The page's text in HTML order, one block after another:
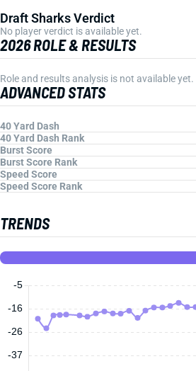
Draft Sharks Verdict
No player verdict is available yet.
2026 ROLE & RESULTS
Role and results analysis is not available yet.
ADVANCED STATS
40 Yard Dash
40 Yard Dash Rank
Burst Score
Burst Score Rank
Speed Score
Speed Score Rank
TRENDS
-5
-37
-26
-16